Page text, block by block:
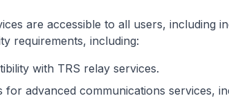
are accessible to all users, including
requirements, including:
with TRS relay services.
for advanced communications services,